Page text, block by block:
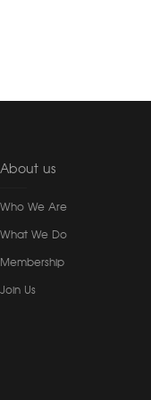
About us
Who We Are
What We Do
Membership
Join Us